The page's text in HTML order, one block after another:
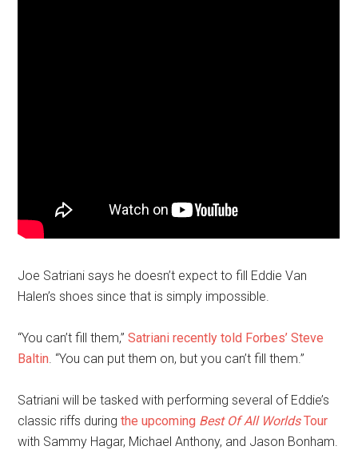
Joe Satriani says he doesn’t expect to fill Eddie Van
Halen’s shoes since that is simply impossible.
“You can’t fill them,”Satriani recently told Forbes’ Steve
Baltin. “You can put them on, but you can’t fill them.”
Satriani will be tasked with performing several of Eddie’s
classic riffs duringthe upcoming Best Of All WorldsTour
with Sammy Hagar, Michael Anthony, and Jason Bonham.